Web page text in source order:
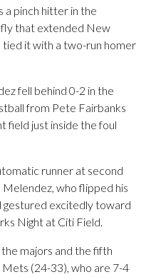
a pinch hitter in the
fly that extended New
tied it with a two-run homer
fell behind 0-2 in the
from Pete Fairbanks
field just inside the foul
runner at second
who flipped his
gestured excitedly toward
Night at Citi Field.
majors and the fifth
(24-33), who are 7-4